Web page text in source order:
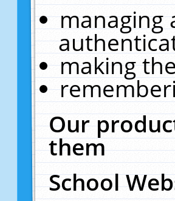
managing
making
Our
them
School